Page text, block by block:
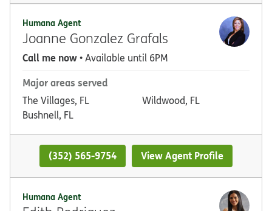
Humana Agent
Joanne Gonzalez Grafals
Call me now• Available until 6PM
Major areas served
The Villages, FL
Bushnell, FL
Wildwood, FL
(352) 565-9754 View Agent Profile
Humana Agent